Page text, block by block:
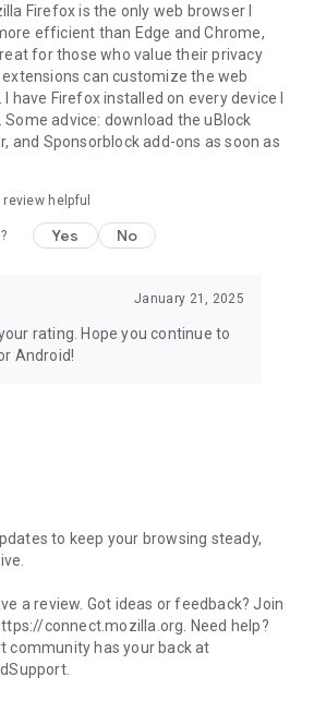
Firefox is the only web browser I
efficient than Edge and Chrome,
for those who value their privacy
can customize the web
have Firefox installed on every device I
advice: download the uBlock
and Sponsorblock add-ons as soon as
helpful
Yes No
January 21, 2025
rating. Hope you continue to
Android!
to keep your browsing steady,
a review. Got ideas or feedback? Join
connect.mozilla.org. Need help?
community has your back at